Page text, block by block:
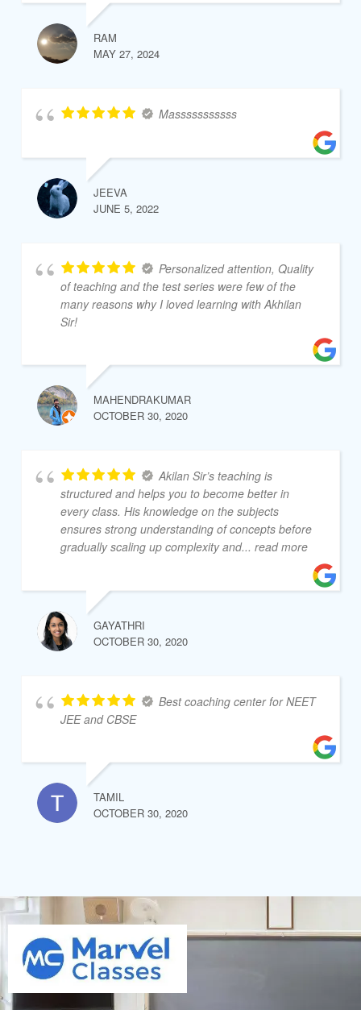
RAM
MAY 27, 2024
Masssssssssss
JEEVA
JUNE 5, 2022
Personalized attention, Quality
of teaching and the test series were few of the
many reasons why I loved learning with Akhilan
Sir!
MAHENDRAKUMAR
OCTOBER 30, 2020
Akilan Sir’s teaching is
structured and helps you to become better in
every class. His knowledge on the subjects
ensures strong understanding of concepts before
gradually scaling up complexity and... read more
GAYATHRI
OCTOBER 30, 2020
Best coaching center for NEET
JEE and CBSE
TAMIL
OCTOBER 30, 2020